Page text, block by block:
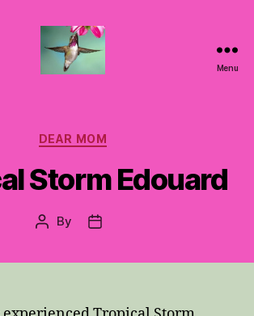
Menu
Categories
DEAR MOM
Storm Edouard
Post
By
Post